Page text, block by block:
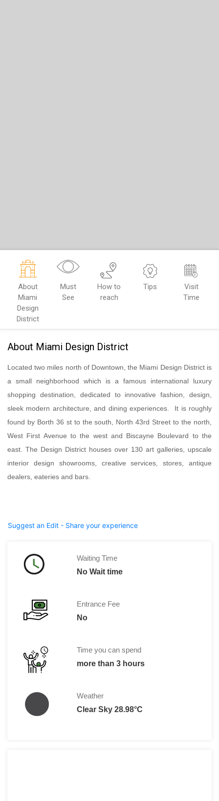
About
Miami
Design
District
Must
See
How to
reach
Tips
Visit
Time
About Miami Design District
Located two miles north of Downtown, the Miami Design District is
a small neighborhood which is a famous international luxury
shopping destination, dedicated to innovative fashion, design,
sleek modern architecture, and dining experiences. It is roughly
found by Borth 36 st to the south, North 43rd Street to the north,
West First Avenue to the west and Biscayne Boulevard to the
east. The Design District houses over 130 art galleries, upscale
interior design showrooms, creative services, stores, antique
dealers, eateries and bars.
Suggest an Edit - Share your experience
Waiting Time
No Wait time
Entrance Fee
No
Time you can spend
more than 3 hours
Weather
Clear Sky 28.98°C